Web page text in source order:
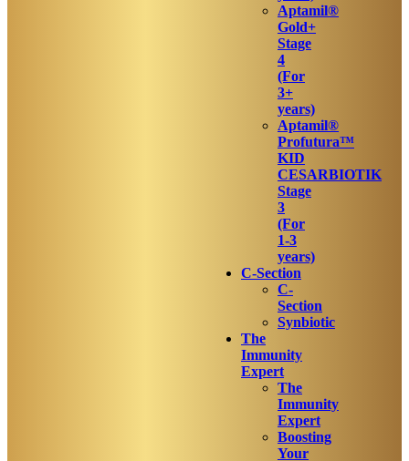
Aptamil®
Gold+
Stage
4
(For
3+
years)
Aptamil®
Profutura™
KID
CESARBIOTIK
Stage
3
(For
1-3
years)
C-Section
C-
Section
Synbiotic
The
Immunity
Expert
The
Immunity
Expert
Boosting
Your